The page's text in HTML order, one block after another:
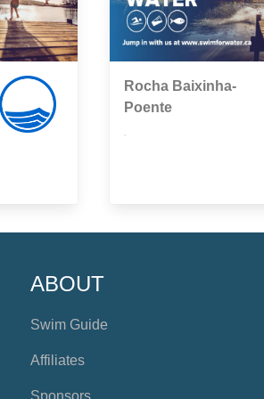
Rocha Baixinha-
Poente
ABOUT
Swim Guide
Affiliates
Sponsors